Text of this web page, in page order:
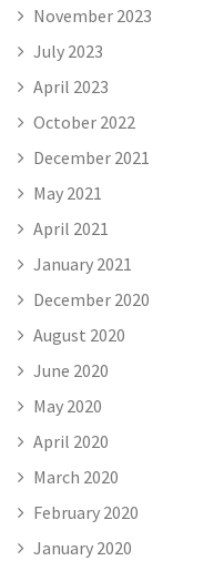
November 2023
July 2023
April 2023
October 2022
December 2021
May 2021
April 2021
January 2021
December 2020
August 2020
June 2020
May 2020
April 2020
March 2020
February 2020
January 2020